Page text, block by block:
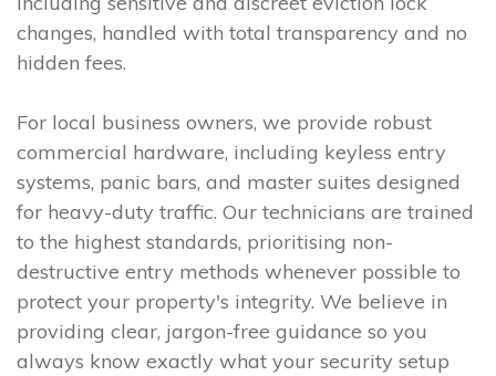
changes, handled with total transparency and no
hidden fees.
For local business owners, we provide robust
commercial hardware, including keyless entry
systems, panic bars, and master suites designed
for heavy-duty traffic. Our technicians are trained
to the highest standards, prioritising non-
destructive entry methods whenever possible to
protect your property's integrity. We believe in
providing clear, jargon-free guidance so you
always know exactly what your security setup